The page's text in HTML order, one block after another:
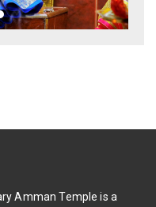
Amman Temple is a